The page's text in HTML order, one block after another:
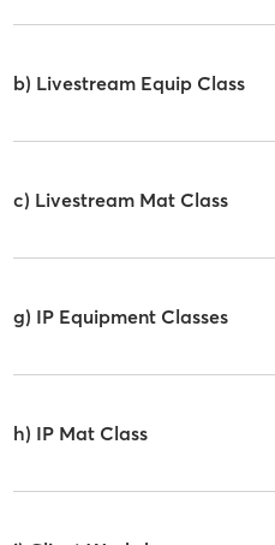
b) Livestream Equip Class
c) Livestream Mat Class
g) IP Equipment Classes
h) IP Mat Class